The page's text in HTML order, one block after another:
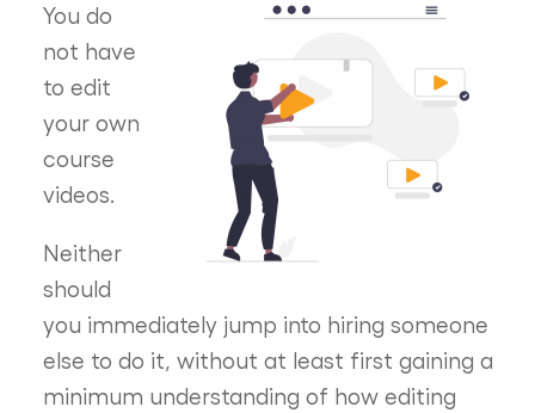
You do
not have
to edit
your own
course
videos.
Neither
should
you immediately jump into hiring someone
else to do it, without at least first gaining a
minimum understanding of how editing